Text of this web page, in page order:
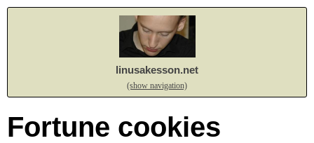
linusakesson.net
(show navigation)
Fortune cookies